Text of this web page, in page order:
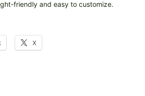
friendly and easy to customize.
X